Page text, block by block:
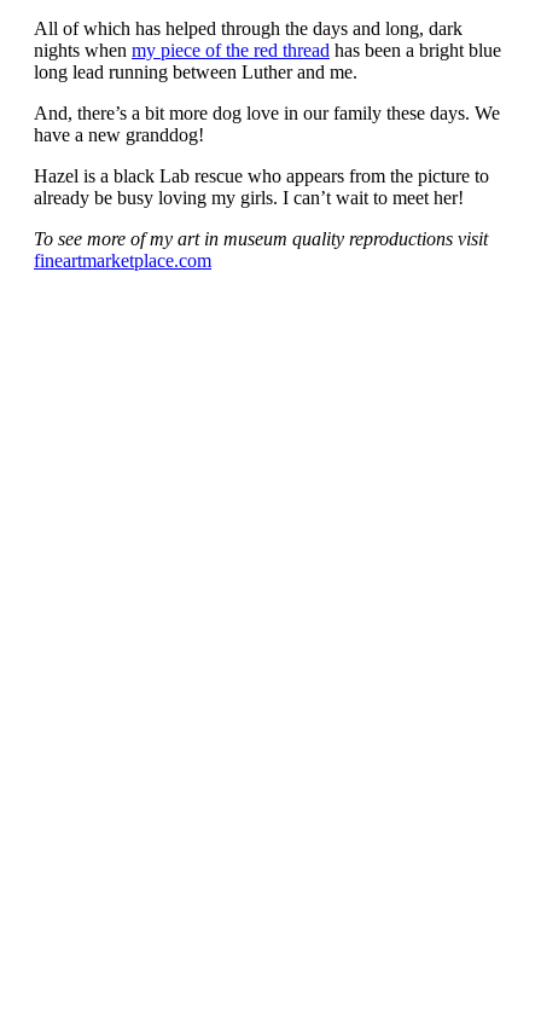
All of which has helped through the days and long, dark
nights when my piece of the red thread has been a bright blue
long lead running between Luther and me.
And, there’s a bit more dog love in our family these days. We
have a new granddog!
Hazel is a black Lab rescue who appears from the picture to
already be busy loving my girls. I can’t wait to meet her!
To see more of my art in museum quality reproductions visit
fineartmarketplace.com